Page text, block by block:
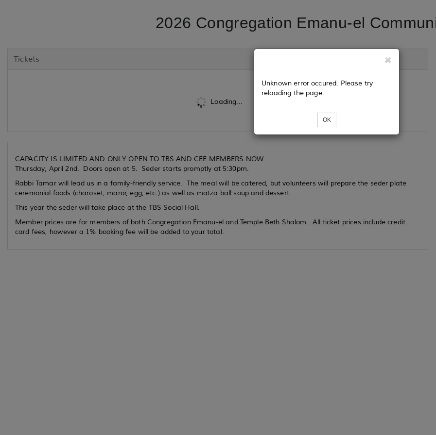
2026 Congregation Emanu-el
Tickets
Loading...
Unknown error occured. Please try
reloading the page.
OK
CAPACITY IS LIMITED AND ONLY OPEN TO TBS AND CEE MEMBERS NOW.
Thursday, April 2nd. Doors open at 5. Seder starts promptly at 5:30pm.
Rabbi Tamar will lead us in a family-friendly service. The meal will be catered, but volunteers will prepare the seder plate
ceremonial foods (charoset, maror, egg, etc.) as well as matza ball soup and dessert.
This year the seder will take place at the TBS Social Hall.
Member prices are for members of both Congregation Emanu-el and Temple Beth Shalom. All ticket prices include credit
card fees, however a 1% booking fee will be added to your total.